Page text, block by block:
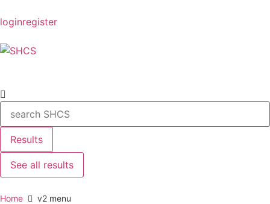
loginregister
Results
See all results
Home v2 menu